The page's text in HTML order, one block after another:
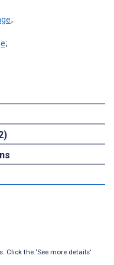
;
;
the ‘See more details’